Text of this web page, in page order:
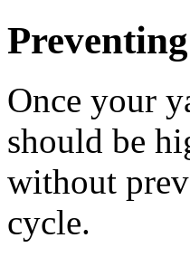
Once your
should be
without
cycle.